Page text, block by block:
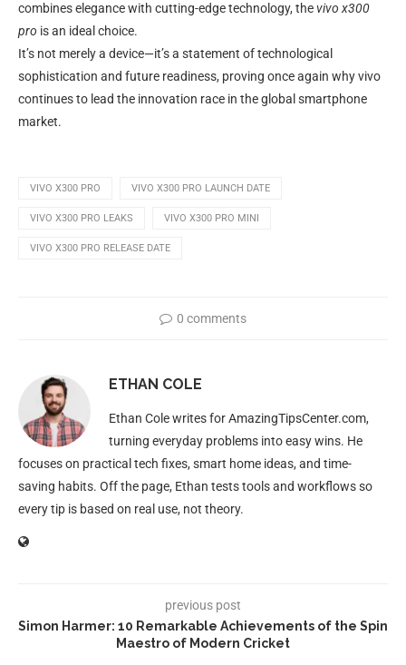
combines elegance with cutting-edge technology, thevivo x300
pro is an ideal choice.
It’s not merely a device—it’s a statement of technological
sophistication and future readiness, proving once again why vivo
continues to lead the innovation race in the global smartphone
market.
VIVO X300 PRO VIVO X300 PRO LAUNCH DATE
VIVO X300 PRO LEAKS VIVO X300 PRO MINI
VIVO X300 PRO RELEASE DATE
0 comments
ETHAN COLE
Ethan Cole writes for AmazingTipsCenter.com,
turning everyday problems into easy wins. He
focuses on practical tech fixes, smart home ideas, and time-
saving habits. Off the page, Ethan tests tools and workflows so
every tip is based on real use, not theory.
previous post
Simon Harmer: 10 Remarkable Achievements of the Spin
Maestro of Modern Cricket